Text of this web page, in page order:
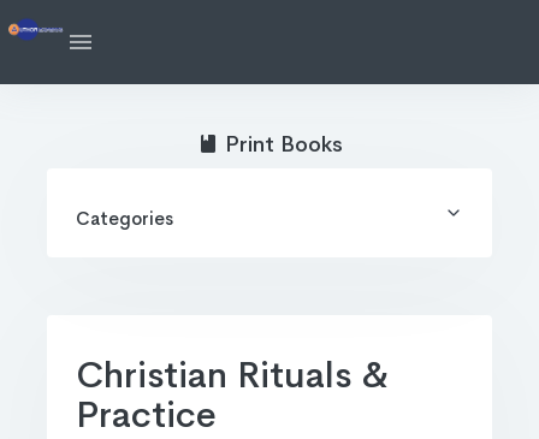
Christian Rituals &
Practice
Print Books
Categories